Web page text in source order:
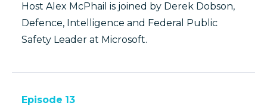
Host Alex McPhail is joined by Derek Dobson,
Defence, Intelligence and Federal Public
Safety Leader at Microsoft.
Episode 13